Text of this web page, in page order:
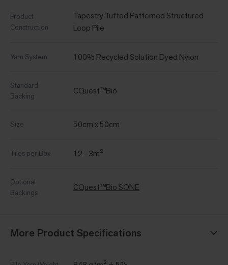
Product
Construction
Tapestry Tufted Patterned Structured
Loop Pile
Yarn System 100% Recycled Solution Dyed Nylon
Standard
Backing
CQuest™Bio
Size 50cm x 50cm
Tiles per Box 12 - 3m²
Optional
Backings
CQuest™Bio SONE
More Product Specifications